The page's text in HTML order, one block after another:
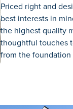
Priced right and
best interests in
the highest quality
thoughtful touches
from the foundation